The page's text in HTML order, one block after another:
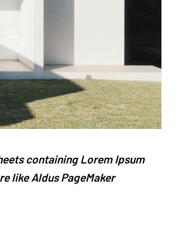
containing Lorem Ipsum
like Aldus PageMaker